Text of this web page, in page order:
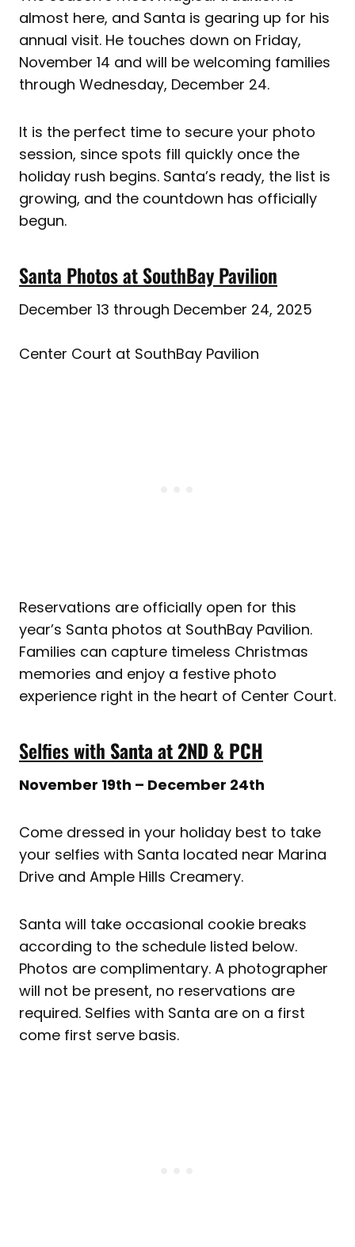
almost here, and Santa is gearing up for his
annual visit. He touches down on Friday,
November 14 and will be welcoming families
through Wednesday, December 24.
It is the perfect time to secure your photo
session, since spots fill quickly once the
holiday rush begins. Santa’s ready, the list is
growing, and the countdown has officially
begun.
Santa Photos at SouthBay Pavilion
December 13 through December 24, 2025
Center Court at SouthBay Pavilion
Reservations are officially open for this
year’s Santa photos at SouthBay Pavilion.
Families can capture timeless Christmas
memories and enjoy a festive photo
experience right in the heart of Center Court.
Selfies with Santa at 2ND & PCH
November 19th – December 24th
Come dressed in your holiday best to take
your selfies with Santa located near Marina
Drive and Ample Hills Creamery.
Santa will take occasional cookie breaks
according to the schedule listed below.
Photos are complimentary. A photographer
will not be present, no reservations are
required. Selfies with Santa are on a first
come first serve basis.